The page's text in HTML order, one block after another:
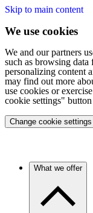
Skip to main content
We use cookies
We and our partners
such as browsing data
personalizing content
may find out more
use cookies or
cookie settings"
Change cookie settings
What we offer